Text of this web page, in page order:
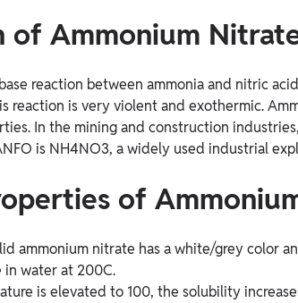
of Ammonium
reaction between ammonia and nitric
reaction is very violent and exothermic.
In the mining and construction
is NH4NO3, a widely used industrial
of
ammonium nitrate has a white/grey color
in water at 200C.
is elevated to 100, the solubility